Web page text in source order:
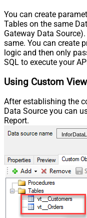
You can create
Tables on the same
Gateway Data
same. You can create
logic and then only
SQL to execute your
Using Custom
After establishing the
Data Source you can
Report.